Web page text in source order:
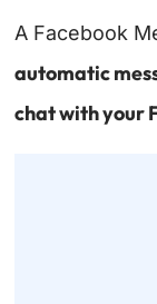
A Facebook
automatic
chat with your